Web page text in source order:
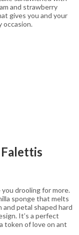
and strawberry
gives you and your
occasion.
drooling for more.
sponge that melts
petal shaped hard
It’s a perfect
token of love on ant